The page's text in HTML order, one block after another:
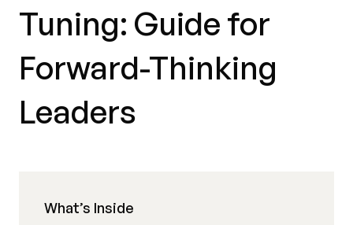
Tuning: Guide for
Forward-Thinking
Leaders
What’s Inside